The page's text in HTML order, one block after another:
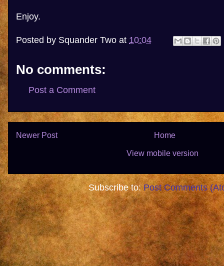
Enjoy.
Posted by Squander Two at 10:04
No comments:
Post a Comment
Newer Post Home
View mobile version
Subscribe to:Post Comments